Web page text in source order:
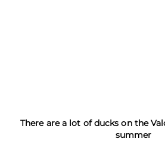
There are a lot of ducks on the
summer